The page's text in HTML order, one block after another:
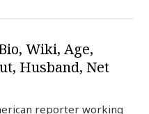
Wiki, Age,
Husband, Net
reporter working